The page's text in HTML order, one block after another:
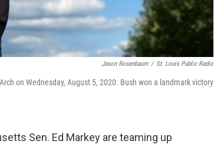
Jason Rosenbaum / St. Louis Public Radio
on Wednesday, August 5, 2020. Bush won a landmark victory
Sen. Ed Markey are teaming up